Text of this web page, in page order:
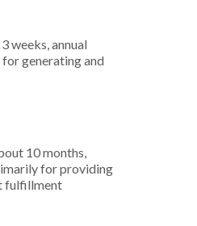
weeks, annual
generating and
10 months,
for providing
fulfillment